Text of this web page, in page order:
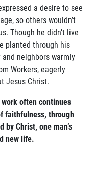
a desire to see
so others wouldn’t
Though he didn’t live
planted through his
neighbors warmly
Workers, eagerly
Jesus Christ.
work often continues
faithfulness, through
Christ, one man’s
new life.